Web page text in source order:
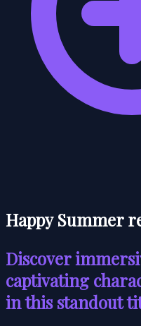
Happy Summer
Discover
captivating
in this standout